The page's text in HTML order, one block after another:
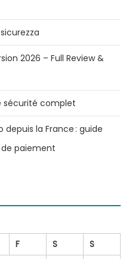
2026 – Full Review &
sécurité complet
depuis la France : guide
paiement
F S
S